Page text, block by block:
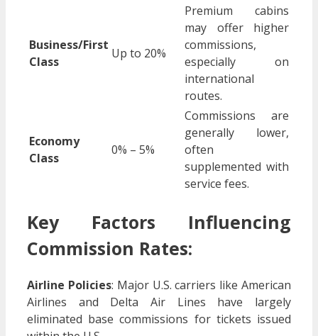
Business/First
Class
Up to 20%
Premium cabins
may offer higher
commissions,
especially on
international
routes.
Economy
Class
0% – 5%
Commissions are
generally lower,
often
supplemented with
service fees.
Key Factors Influencing
Commission Rates:
Airline Policies: Major U.S. carriers like American
Airlines and Delta Air Lines have largely
eliminated base commissions for tickets issued